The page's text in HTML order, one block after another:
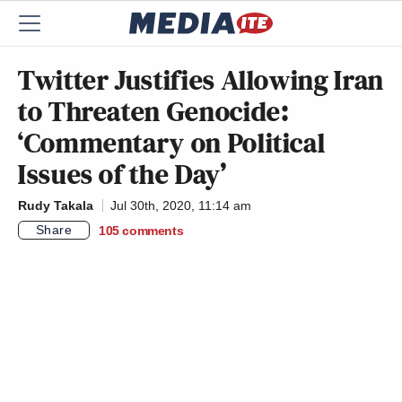
Twitter Justifies Allowing Iran
to Threaten Genocide:
‘Commentary on Political
Issues of the Day’
Rudy Takala
Jul 30th, 2020, 11:14 am
Share
105 comments